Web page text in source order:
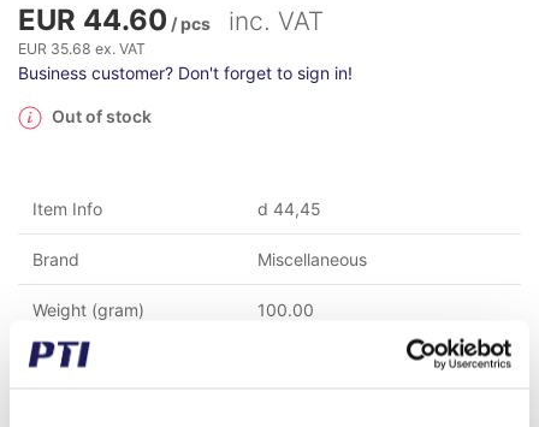
EUR 44.60 / pcs inc. VAT
EUR 35.68 ex. VAT
Business customer? Don't forget to sign in!
Out of stock
Item Info d 44,45
Brand Miscellaneous
Weight (gram) 100.00
Weight (kg)